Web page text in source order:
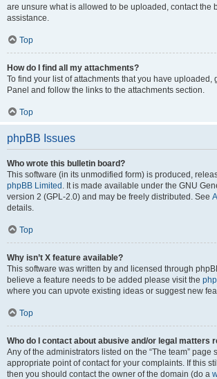
are unsure what is allowed to be uploaded, contact the
assistance.
Top
How do I find all my attachments?
To find your list of attachments that you have uploaded,
Panel and follow the links to the attachments section.
Top
phpBB Issues
Who wrote this bulletin board?
This software (in its unmodified form) is produced,
phpBB Limited . It is made available under the GNU
version 2 (GPL-2.0) and may be freely distributed. See
details.
Top
Why isn’t X feature available?
This software was written by and licensed through
believe a feature needs to be added please visit the
where you can upvote existing ideas or suggest new
Top
Who do I contact about abusive and/or legal matters
Any of the administrators listed on the “The team” page
appropriate point of contact for your complaints. If this
then you should contact the owner of the domain (do a